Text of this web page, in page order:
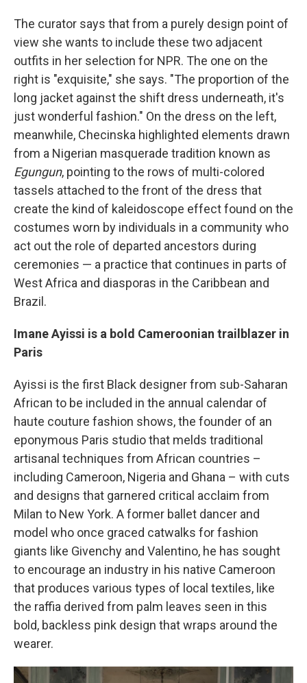
The curator says that from a purely design point of
view she wants to include these two adjacent
outfits in her selection for NPR. The one on the
right is "exquisite," she says. "The proportion of the
long jacket against the shift dress underneath, it's
just wonderful fashion." On the dress on the left,
meanwhile, Checinska highlighted elements drawn
from a Nigerian masquerade tradition known as
Egungun, pointing to the rows of multi-colored
tassels attached to the front of the dress that
create the kind of kaleidoscope effect found on the
costumes worn by individuals in a community who
act out the role of departed ancestors during
ceremonies — a practice that continues in parts of
West Africa and diasporas in the Caribbean and
Brazil.
Imane Ayissi is a bold Cameroonian trailblazer in
Paris
Ayissi is the first Black designer from sub-Saharan
African to be included in the annual calendar of
haute couture fashion shows, the founder of an
eponymous Paris studio that melds traditional
artisanal techniques from African countries –
including Cameroon, Nigeria and Ghana – with cuts
and designs that garnered critical acclaim from
Milan to New York. A former ballet dancer and
model who once graced catwalks for fashion
giants like Givenchy and Valentino, he has sought
to encourage an industry in his native Cameroon
that produces various types of local textiles, like
the raffia derived from palm leaves seen in this
bold, backless pink design that wraps around the
wearer.